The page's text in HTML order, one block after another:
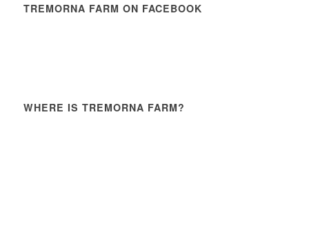
TREMORNA FARM ON FACEBOOK
WHERE IS TREMORNA FARM?